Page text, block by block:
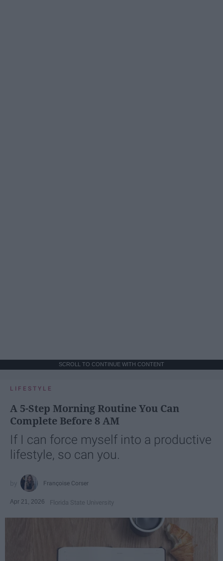
SCROLL TO CONTINUE WITH CONTENT
LIFESTYLE
A 5-Step Morning Routine You Can
Complete Before 8 AM
If I can force myself into a productive
lifestyle, so can you.
Françoise Corser
Apr 21, 2026 Florida State University